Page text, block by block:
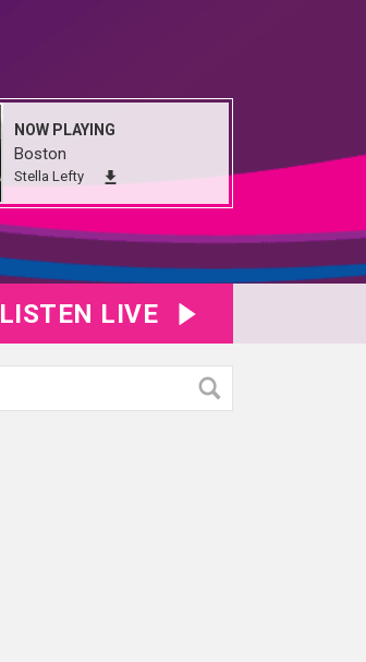
NOW PLAYING
Boston
Stella Lefty
LISTEN LIVE